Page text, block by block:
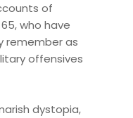
of
who have
remember as
offensives
dystopia,